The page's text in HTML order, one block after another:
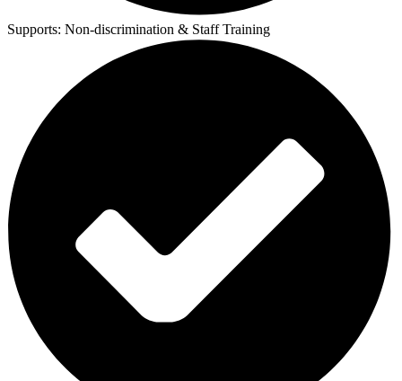
Supports: Non-discrimination & Staff Training